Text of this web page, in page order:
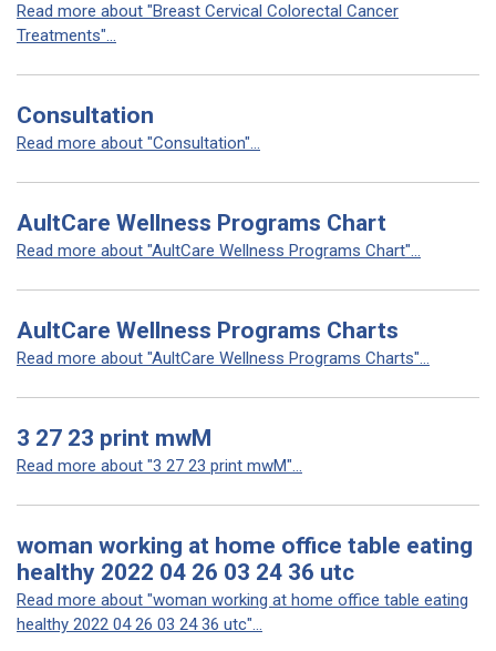
Read more about "Breast Cervical Colorectal Cancer
Treatments"...
Consultation
Read more about "Consultation"...
AultCare Wellness Programs Chart
Read more about "AultCare Wellness Programs Chart"...
AultCare Wellness Programs Charts
Read more about "AultCare Wellness Programs Charts"...
3 27 23 print mwM
Read more about "3 27 23 print mwM"...
woman working at home office table eating
healthy 2022 04 26 03 24 36 utc
Read more about "woman working at home office table eating
healthy 2022 04 26 03 24 36 utc"...